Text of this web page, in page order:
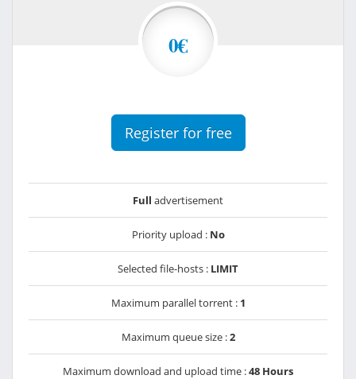
0€
Register for free
Full advertisement
Priority upload : No
Selected file-hosts : LIMIT
Maximum parallel torrent : 1
Maximum queue size :2
Maximum download and upload time :48 Hours